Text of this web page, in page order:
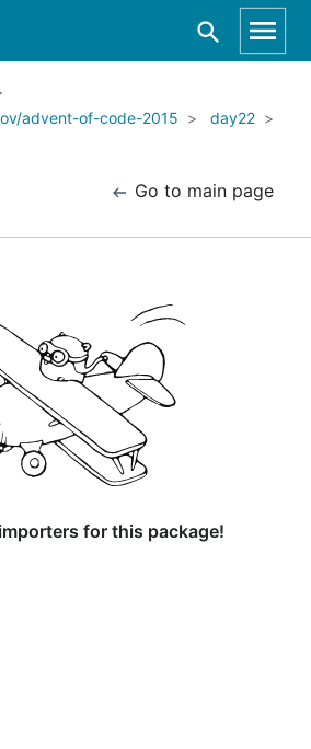
advent-of-code-2015
day22
Go to main page
for this package!